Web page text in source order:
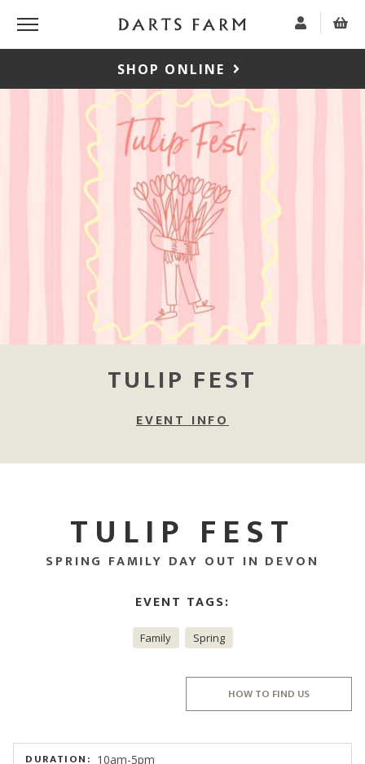
SHOP ONLINE
TULIP FEST
EVENT INFO
TULIP FEST
SPRING FAMILY DAY OUT IN DEVON
EVENT TAGS:
Family Spring
HOW TO FIND US
DURATION: 10am-5pm